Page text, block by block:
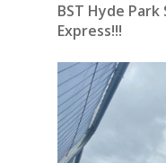
BST Hyde
Express!!!